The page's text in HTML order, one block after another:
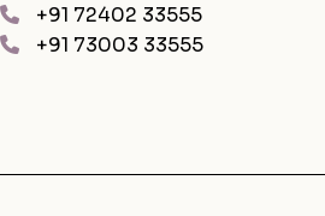
+91 72402 33555
+91 73003 33555